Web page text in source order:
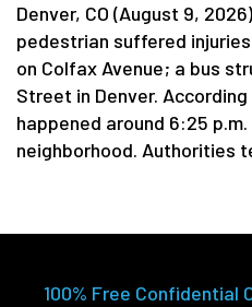
Denver, CO (August 9,
pedestrian suffered
on Colfax Avenue; a bus
Street in Denver.
happened around 6:25
neighborhood. Authorities
100% Free Confidential